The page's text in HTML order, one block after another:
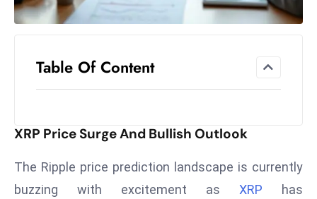
k
e
Ir
n
W
Table Of Content
XRP Price Surge And Bullish Outlook
The Ripple price prediction landscape is currently
buzzing with excitement as XRP has